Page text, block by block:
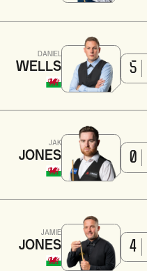
DANIEL
WELLS 5
JAK
JONES 0
JAMIE
JONES 4